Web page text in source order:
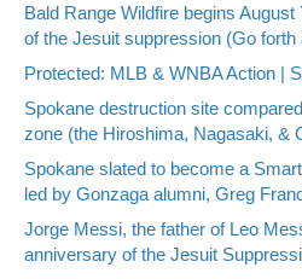
Bald Range Wildfire begins
of the Jesuit suppression (Go forth
Protected: MLB & WNBA Action |
Spokane destruction site
zone (the Hiroshima, Nagasaki, &
Spokane slated to become a
led by Gonzaga alumni, Greg
Jorge Messi, the father of Leo
anniversary of the Jesuit